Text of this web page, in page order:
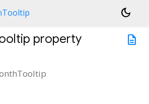
dark_mode
description
property